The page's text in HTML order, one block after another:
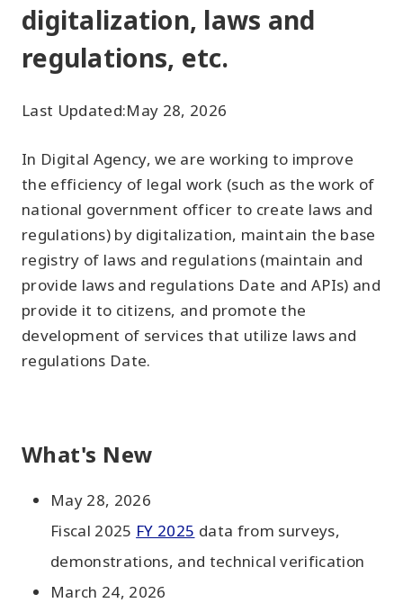
digitalization, laws and
regulations, etc.
Last Updated:May 28, 2026
In Digital Agency, we are working to improve
the efficiency of legal work (such as the work of
national government officer to create laws and
regulations) by digitalization, maintain the base
registry of laws and regulations (maintain and
provide laws and regulations Date and APIs) and
provide it to citizens, and promote the
development of services that utilize laws and
regulations Date.
What's New
May 28, 2026
Fiscal 2025 FY 2025 data from surveys,
demonstrations, and technical verification
March 24, 2026